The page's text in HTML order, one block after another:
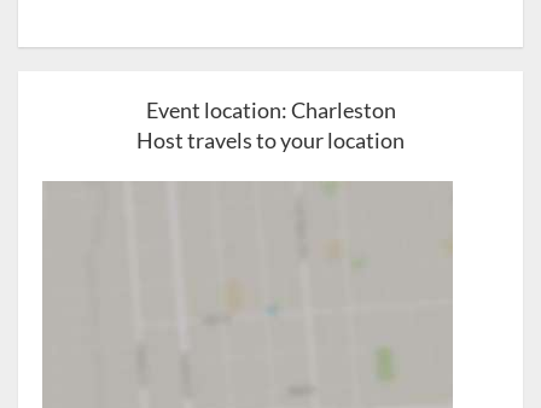
Event location:Charleston
Host travels to your location